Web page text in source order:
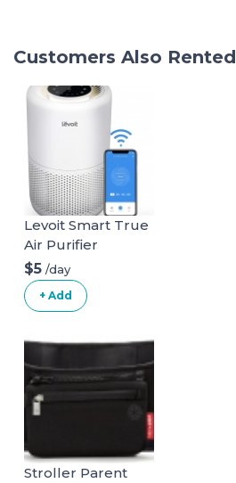
Customers Also Rented
Levoit Smart True
Air Purifier
$5 /day
+ Add
Stroller Parent